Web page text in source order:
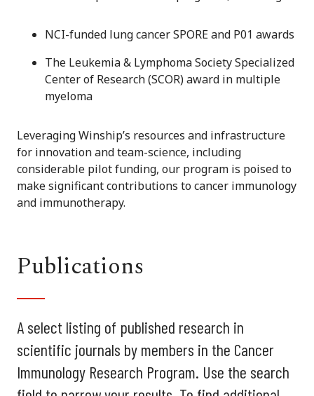
NCI-funded lung cancer SPORE and P01 awards
The Leukemia & Lymphoma Society Specialized
Center of Research (SCOR) award in multiple
myeloma
Leveraging Winship’s resources and infrastructure
for innovation and team-science, including
considerable pilot funding, our program is poised to
make significant contributions to cancer immunology
and immunotherapy.
Publications
A select listing of published research in
scientific journals by members in the Cancer
Immunology Research Program. Use the search